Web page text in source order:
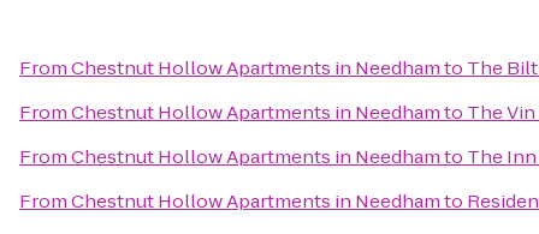
FromChestnut Hollow Apartments in Needhamto The
FromChestnut Hollow Apartments in Needhamto The
FromChestnut Hollow Apartments in Needhamto The
FromChestnut Hollow Apartments in Needhamto